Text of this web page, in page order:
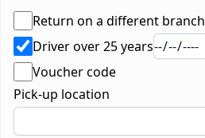
Return on a different branch
Driver over 25 years
Voucher code
Pick-up location